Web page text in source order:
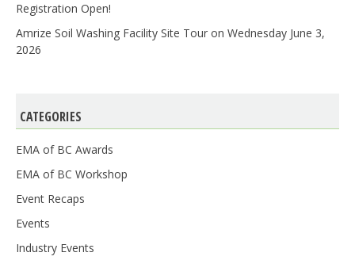
Registration Open!
Amrize Soil Washing Facility Site Tour on Wednesday June 3,
2026
CATEGORIES
EMA of BC Awards
EMA of BC Workshop
Event Recaps
Events
Industry Events